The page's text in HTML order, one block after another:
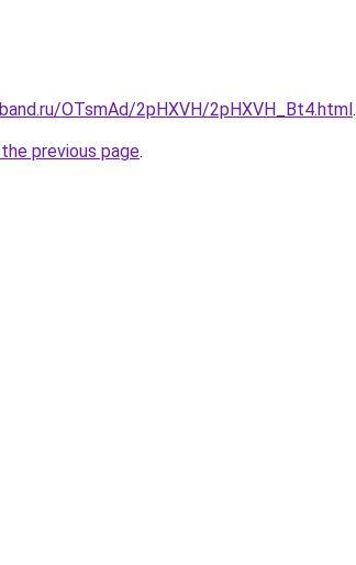
OTsmAd/2pHXVH/2pHXVH_Bt4.html.
previous page.